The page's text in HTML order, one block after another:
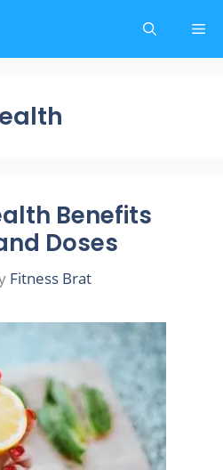
Benefits
Doses
Fitness Brat